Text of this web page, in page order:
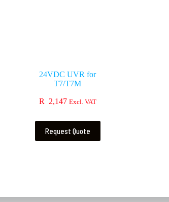
24VDC UVR for
T7/T7M
R 2,147 Excl. VAT
Request Quote